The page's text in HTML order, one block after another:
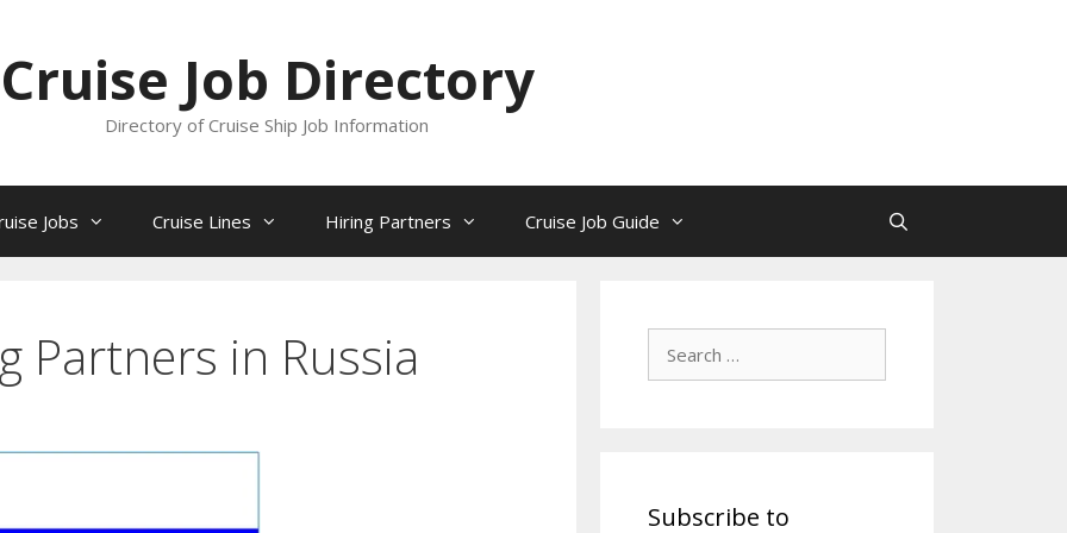
Cruise Job Directory
Directory of Cruise Ship Job Information
Jobs Cruise Lines Hiring Partners Cruise Job Guide
Partners in Russia
Subscribe to